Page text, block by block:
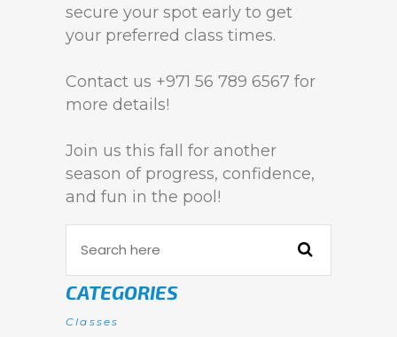
secure your spot early to get
your preferred class times.
Contact us +971 56 789 6567 for
more details!
Join us this fall for another
season of progress, confidence,
and fun in the pool!
CATEGORIES
Classes